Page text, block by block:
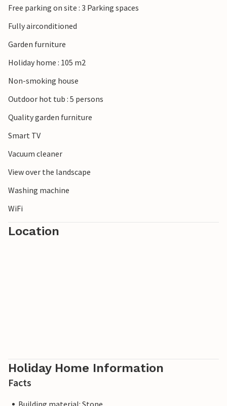
Brijuni National Park with its islands just off the coast by
boat. The port city of Pula is also not far away.
Free parking on site : 3 Parking spaces
Fully airconditioned
Garden furniture
Holiday home : 105 m2
Non-smoking house
Outdoor hot tub : 5 persons
Quality garden furniture
Smart TV
Vacuum cleaner
View over the landscape
Washing machine
WiFi
Location
Holiday Home Information
Facts